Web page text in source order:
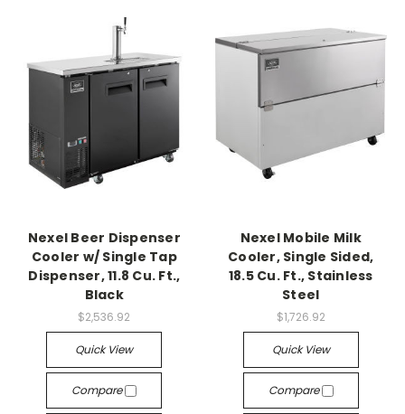
Nexel Beer Dispenser
Cooler w/ Single Tap
Dispenser, 11.8 Cu. Ft.,
Black
$2,536.92
Quick View
Compare
Nexel Mobile Milk
Cooler, Single Sided,
18.5 Cu. Ft., Stainless
Steel
$1,726.92
Quick View
Compare